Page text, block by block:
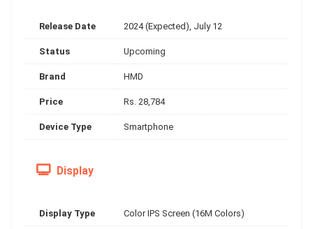
Release Date 2024 (Expected), July 12
Status Upcoming
Brand HMD
Price Rs. 28,784
Device Type Smartphone
Display
Display Type Color IPS Screen (16M Colors)